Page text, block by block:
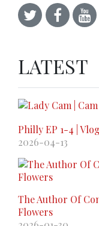
LATEST
Philly EP 1-4 | Vlog
2026-04-13
The Author Of
Flowers